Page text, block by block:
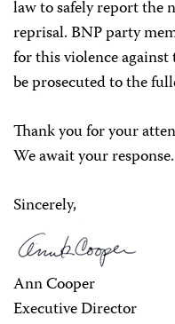
law to safely report the
reprisal. BNP party
for this violence
be prosecuted to the
Thank you for your
We await your response.
Sincerely,
Ann Cooper
Executive Director